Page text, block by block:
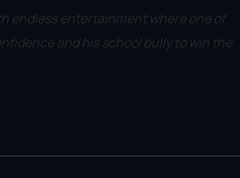
endless entertainment where one of
and his school bully to win the